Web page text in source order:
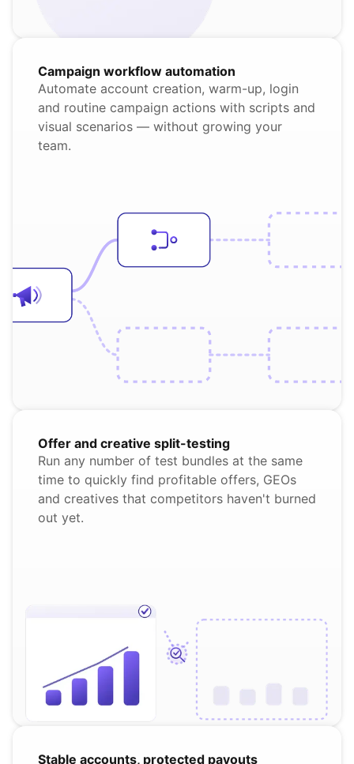
Campaign workflow automation
Automate account creation, warm-up, login
and routine campaign actions with scripts and
visual scenarios — without growing your
team.
Offer and creative split-testing
Run any number of test bundles at the same
time to quickly find profitable offers, GEOs
and creatives that competitors haven't burned
out yet.
Stable accounts, protected payouts